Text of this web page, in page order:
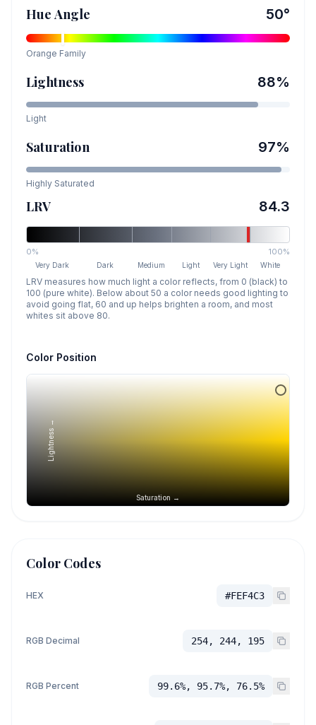
Hue Angle 50°
Orange Family
Lightness 88%
Light
Saturation 97%
Highly Saturated
LRV 84.3
0% 100%
Very Dark Dark Medium Light Very Light White
LRV measures how much light a color reflects, from 0 (black) to
100 (pure white). Below about 50 a color needs good lighting to
avoid going flat, 60 and up helps brighten a room, and most
whites sit above 80.
Color Position
Saturation →
Lightness →
Color Codes
HEX #FEF4C3
RGB Decimal 254, 244, 195
RGB Percent 99.6%, 95.7%, 76.5%